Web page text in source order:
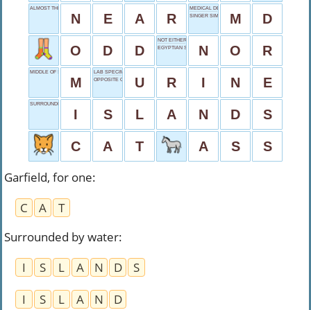
ALMOST THERE
N E A R
MEDICAL DEGREE
SINGER SIMONE
M D
O D D
NOT EITHER
EGYPTIAN SUN GODN O R
MIDDLE OF SUMMER
M
LAB SPECIMEN
OPPOSITE OF AS
U R I N E
SURROUNDED BY WATER
I S L A N D S
C A T A S S
Garfield, for one:
C
A
T
Surrounded by water:
I
S L A N D
S
I
S L A N
D